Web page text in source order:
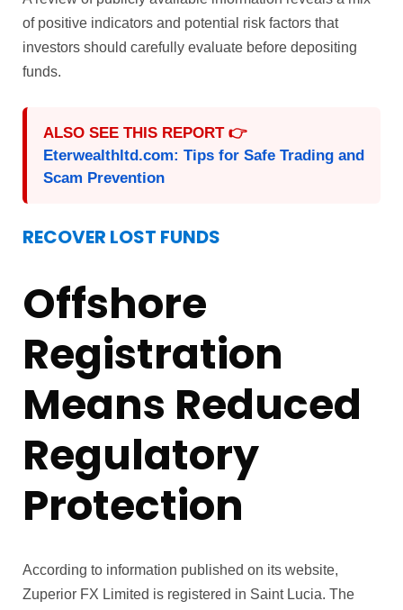
of positive indicators and potential risk factors that
investors should carefully evaluate before depositing
funds.
ALSO SEE THIS REPORT 👉
Eterwealthltd.com: Tips for Safe Trading and
Scam Prevention
RECOVER LOST FUNDS
Offshore
Registration
Means Reduced
Regulatory
Protection
According to information published on its website,
Zuperior FX Limited is registered in Saint Lucia. The